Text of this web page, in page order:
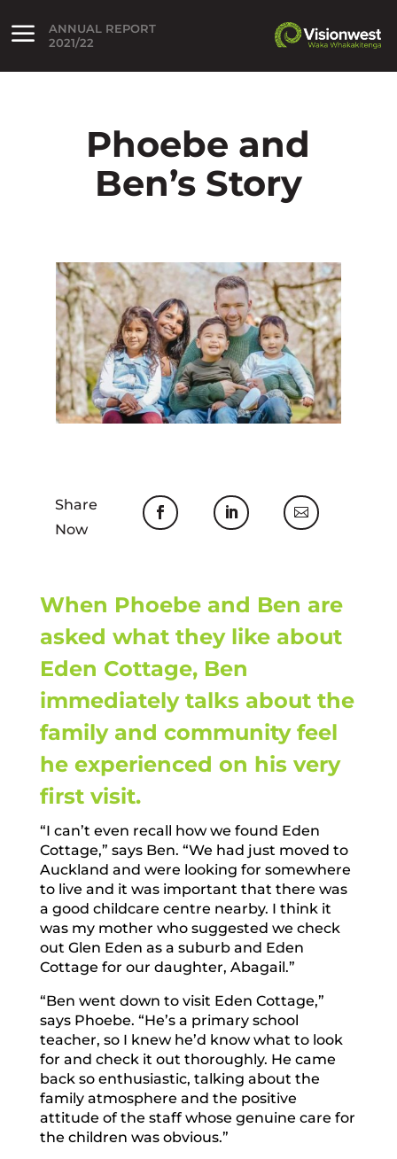
Open menu
ANNUAL REPORT
2021/22
menu
Phoebe and
Ben’s Story
Share
Now
When Phoebe and Ben are
asked what they like about
Eden Cottage, Ben
immediately talks about the
family and community feel
he experienced on his very
first visit.
“I can’t even recall how we found Eden
Cottage,” says Ben. “We had just moved to
Auckland and were looking for somewhere
to live and it was important that there was
a good childcare centre nearby. I think it
was my mother who suggested we check
out Glen Eden as a suburb and Eden
Cottage for our daughter, Abagail.”
“Ben went down to visit Eden Cottage,”
says Phoebe. “He’s a primary school
teacher, so I knew he’d know what to look
for and check it out thoroughly. He came
back so enthusiastic, talking about the
family atmosphere and the positive
attitude of the staff whose genuine care for
the children was obvious.”